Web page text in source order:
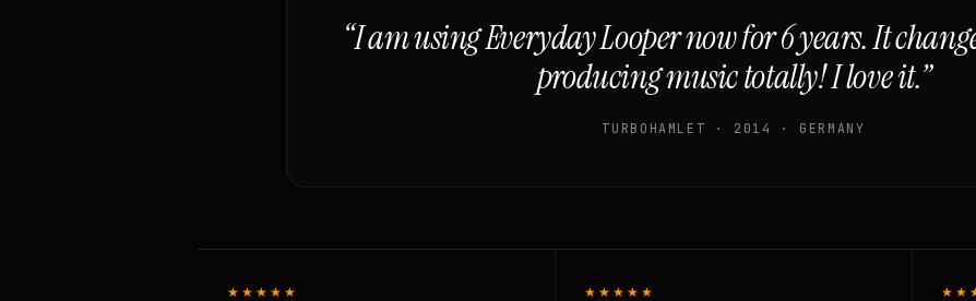
“I am using Everyday Looper now for 6 years. It
producing music totally! I love it.”
TURBOHAMLET · 2014 · GERMANY
★★★★★ ★★★★★